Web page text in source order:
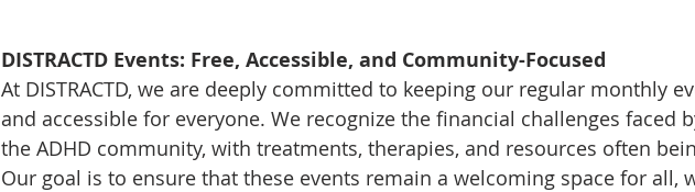
DISTRACTD Events: Free, Accessible, and Community-Focused
At DISTRACTD, we are deeply committed to keeping our regular monthly
and accessible for everyone. We recognize the financial challenges faced
the ADHD community, with treatments, therapies, and resources often
Our goal is to ensure that these events remain a welcoming space for all,